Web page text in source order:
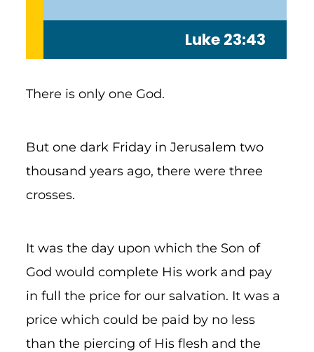
Luke 23:43
There is only one God.
But one dark Friday in Jerusalem two
thousand years ago, there were three
crosses.
It was the day upon which the Son of
God would complete His work and pay
in full the price for our salvation. It was a
price which could be paid by no less
than the piercing of His flesh and the